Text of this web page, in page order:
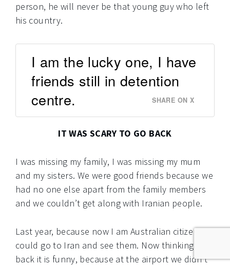
person, he will never be that young guy who left
his country.
I am the lucky one, I have
friends still in detention
centre.
SHARE ON X
IT WAS SCARY TO GO BACK
I was missing my family, I was missing my mum
and my sisters. We were good friends because we
had no one else apart from the family members
and we couldn’t get along with Iranian people.
Last year, because now I am Australian citizen I
could go to Iran and see them. Now thinking
back it is funny, because at the airport we didn’t